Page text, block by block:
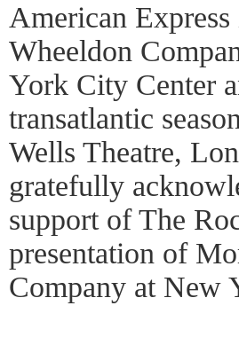
American
Wheeldon
York City Center
transatlantic
Wells Theatre,
gratefully
support of The
presentation of
Company at New